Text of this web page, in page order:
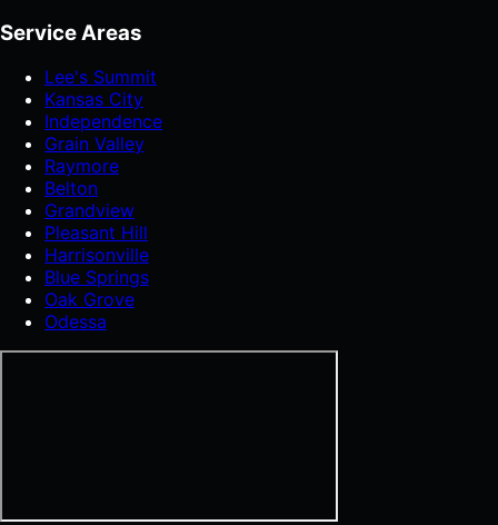
Service Areas
Lee's Summit
Kansas City
Independence
Grain Valley
Raymore
Belton
Grandview
Pleasant Hill
Harrisonville
Blue Springs
Oak Grove
Odessa